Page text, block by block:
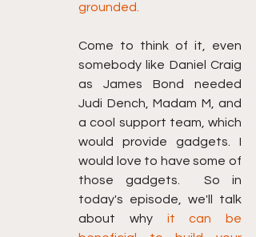
grounded.
Come to think of it, even
somebody like Daniel Craig
as James Bond needed
Judi Dench, Madam M, and
a cool support team, which
would provide gadgets. I
would love to have some of
those gadgets.  So in
today's episode, we'll talk
about why it can be